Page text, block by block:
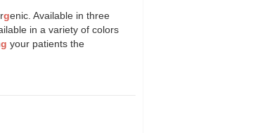
genic. Available in three
in a variety of colors
g your patients the